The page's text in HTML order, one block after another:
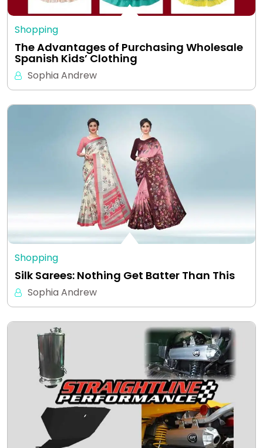
Shopping
The Advantages of Purchasing Wholesale
Spanish Kids’ Clothing
Sophia Andrew
Shopping
Silk Sarees: Nothing Get Batter Than This
Sophia Andrew